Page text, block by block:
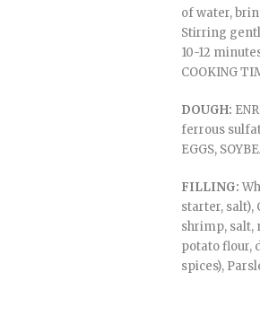
of water,
Stirring
10-12
COOKING
DOUGH:
ferrous
EGGS,
FILLING:
starter, salt),
shrimp, salt,
potato flour,
spices),